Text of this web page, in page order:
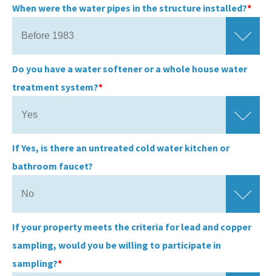
When were the water pipes in the structure installed?
Do you have a water softener or a whole house water
treatment system?
If Yes, is there an untreated cold water kitchen or
bathroom faucet?
If your property meets the criteria for lead and copper
sampling, would you be willing to participate in
sampling?